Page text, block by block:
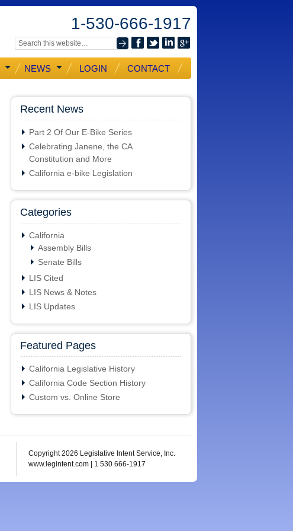
1-530-666-1917
NEWS LOGIN CONTACT
Recent News
Part 2 Of Our E-Bike Series
Celebrating Janene, the CA
Constitution and More
California e-bike Legislation
Categories
California
Assembly Bills
Senate Bills
LIS Cited
LIS News & Notes
LIS Updates
Featured Pages
California Legislative History
California Code Section History
Custom vs. Online Store
Copyright 2026 Legislative Intent Service, Inc.
www.legintent.com | 1 530 666-1917